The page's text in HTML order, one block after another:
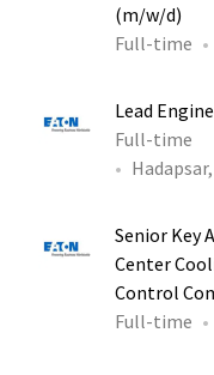
(m/w/d)
Full-time
Lead
Full-time
Senior Key
Center
Control
Full-time